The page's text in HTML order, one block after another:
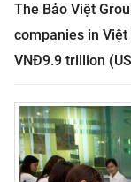
The Bảo Việt
companies in
VNĐ9.9 trillion